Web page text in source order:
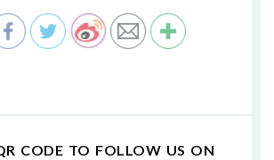
CODE TO FOLLOW US ON